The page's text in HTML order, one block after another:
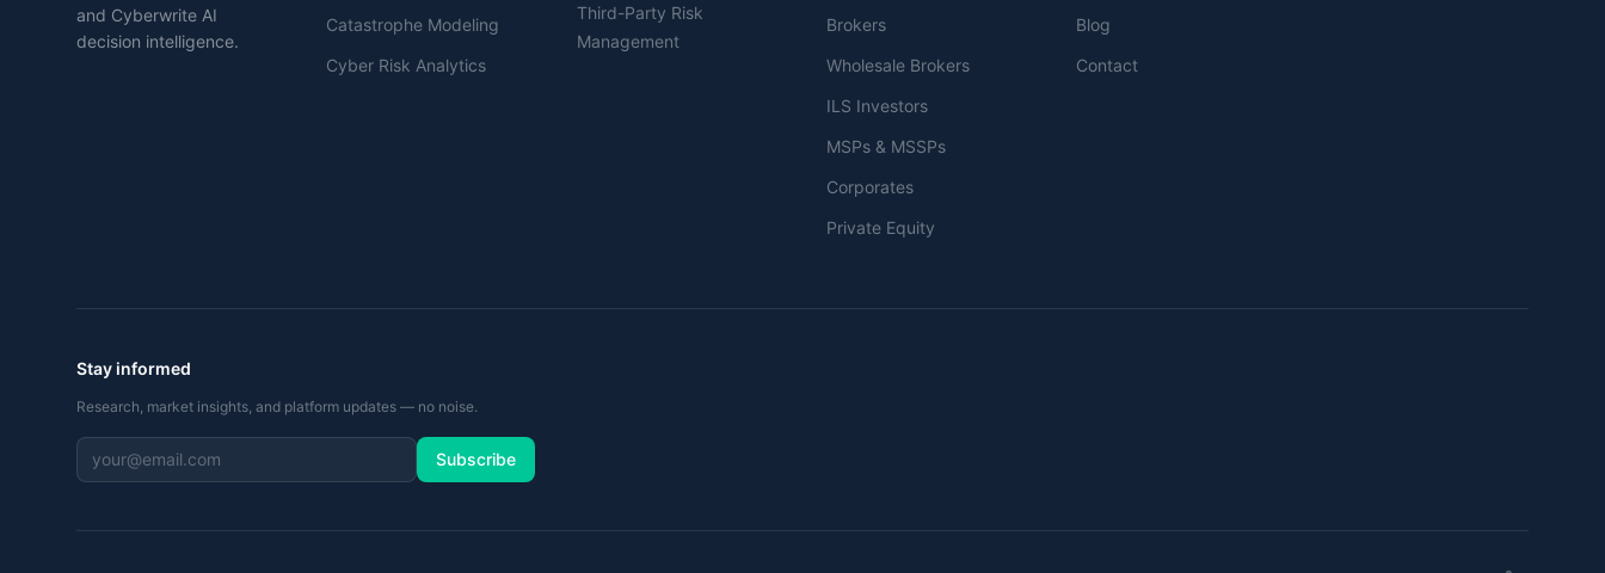
and Cyberwrite AI
decision intelligence.
Catastrophe Modeling
Cyber Risk Analytics
Third-Party Risk
Management
Brokers
Wholesale Brokers
ILS Investors
MSPs & MSSPs
Corporates
Private Equity
Blog
Contact
Stay informed
Research, market insights, and platform updates — no noise.
Subscribe